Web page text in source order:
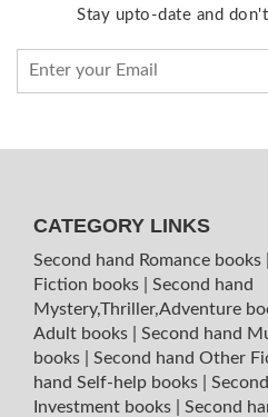
Stay upto-date and
CATEGORY LINKS
Second hand Romance books
Fiction books
Second hand
Mystery,Thriller,Adventure
Adult books
Second hand
books
Second hand Other
hand Self-help books
Investment books
Second